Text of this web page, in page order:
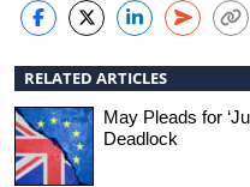
RELATED ARTICLES
May Pleads for
Deadlock